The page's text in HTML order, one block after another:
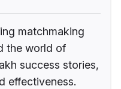
matchmaking
the world of
success stories,
effectiveness.